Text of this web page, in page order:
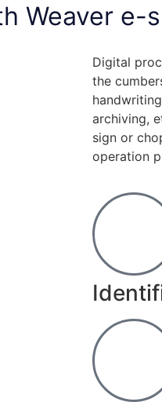
Weaver e-
Digital
the
archiving,
sign or
operation